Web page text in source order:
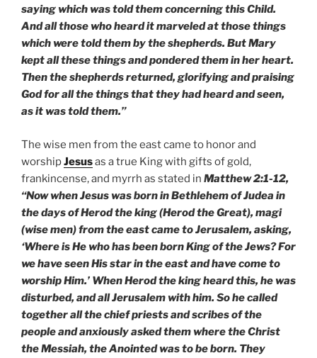
saying which was told them concerning this Child.
And all those who heard it marveled at those things
which were told them by the shepherds. But Mary
kept all these things and pondered them in her heart.
Then the shepherds returned, glorifying and praising
God for all the things that they had heard and seen,
as it was told them.”
The wise men from the east came to honor and
worshipJesusas a true King with gifts of gold,
frankincense, and myrrh as stated in Matthew 2:1-12,
“Now when Jesus was born in Bethlehem of Judea in
the days of Herod the king (Herod the Great), magi
(wise men) from the east came to Jerusalem, asking,
‘Where is He who has been born King of the Jews? For
we have seen His star in the east and have come to
worship Him.’ When Herod the king heard this, he was
disturbed, and all Jerusalem with him. So he called
together all the chief priests and scribes of the
people and anxiously asked them where the Christ
the Messiah, the Anointed was to be born. They